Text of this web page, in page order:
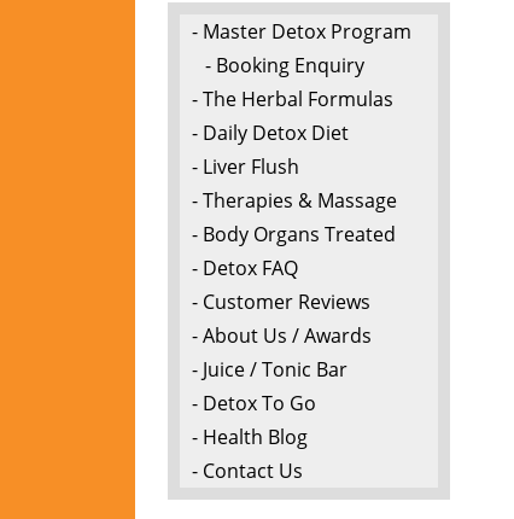
- Master Detox Program
- Booking Enquiry
- The Herbal Formulas
- Daily Detox Diet
- Liver Flush
- Therapies & Massage
- Body Organs Treated
- Detox FAQ
- Customer Reviews
- About Us / Awards
- Juice / Tonic Bar
- Detox To Go
- Health Blog
- Contact Us